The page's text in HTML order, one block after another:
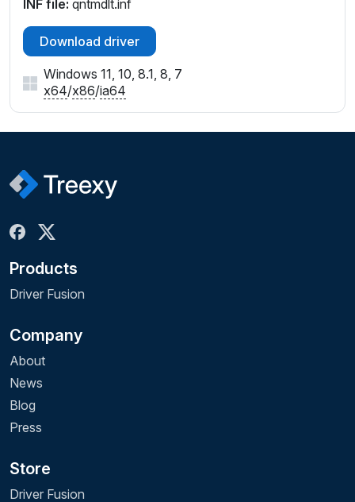
INF file: qntmdlt.inf
Download driver
Windows 11, 10, 8.1, 8, 7
x64/x86/ia64
Products
Driver Fusion
Company
About
News
Blog
Press
Store
Driver Fusion